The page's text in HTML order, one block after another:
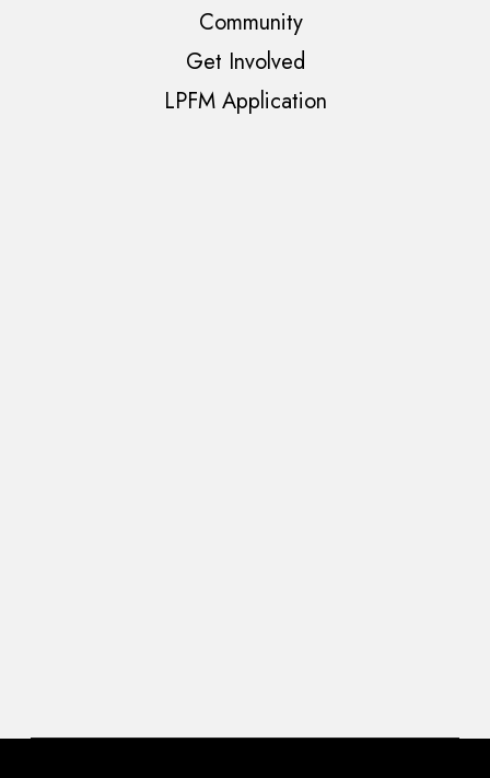
Community
Get Involved
LPFM Application